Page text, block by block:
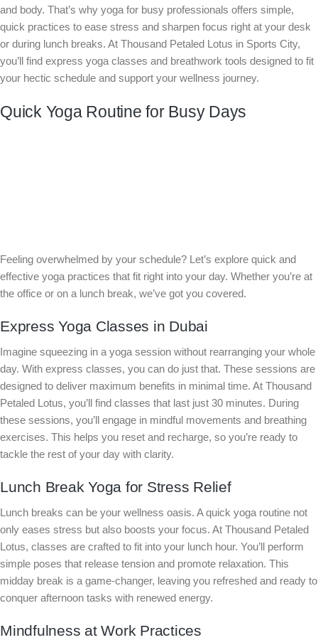
and body. That’s why yoga for busy professionals offers simple,
quick practices to ease stress and sharpen focus right at your desk
or during lunch breaks. At Thousand Petaled Lotus in Sports City,
you’ll find express yoga classes and breathwork tools designed to fit
your hectic schedule and support your wellness journey.
Quick Yoga Routine for Busy Days
Feeling overwhelmed by your schedule? Let’s explore quick and
effective yoga practices that fit right into your day. Whether you’re at
the office or on a lunch break, we’ve got you covered.
Express Yoga Classes in Dubai
Imagine squeezing in a yoga session without rearranging your whole
day. With express classes, you can do just that. These sessions are
designed to deliver maximum benefits in minimal time. At Thousand
Petaled Lotus, you’ll find classes that last just 30 minutes. During
these sessions, you’ll engage in mindful movements and breathing
exercises. This helps you reset and recharge, so you’re ready to
tackle the rest of your day with clarity.
Lunch Break Yoga for Stress Relief
Lunch breaks can be your wellness oasis. A quick yoga routine not
only eases stress but also boosts your focus. At Thousand Petaled
Lotus, classes are crafted to fit into your lunch hour. You’ll perform
simple poses that release tension and promote relaxation. This
midday break is a game-changer, leaving you refreshed and ready to
conquer afternoon tasks with renewed energy.
Mindfulness at Work Practices